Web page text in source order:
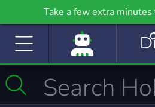
Take a few extra
community even further on